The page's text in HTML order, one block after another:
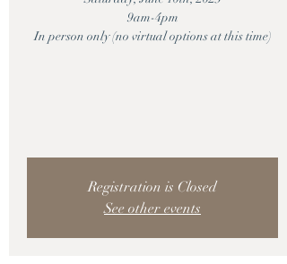
9am-4pm
In person only (no virtual options at this time)
Registration is Closed
See other events